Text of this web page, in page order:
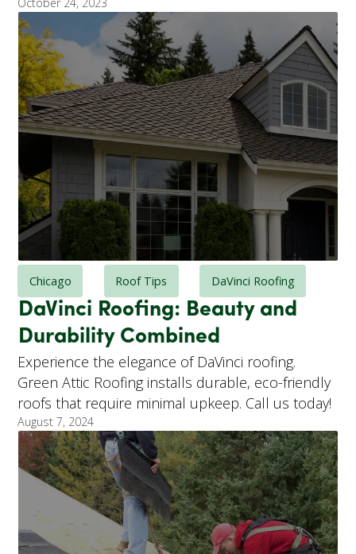
Chicago Roof Tips DaVinci Roofing
DaVinci Roofing: Beauty and
Durability Combined
Experience the elegance of DaVinci roofing.
Green Attic Roofing installs durable, eco-friendly
roofs that require minimal upkeep. Call us today!
August 7, 2024